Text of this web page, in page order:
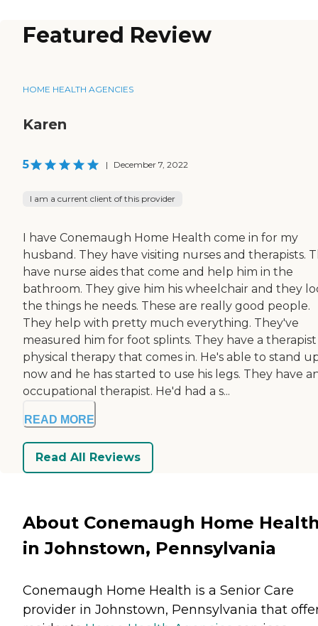
Featured Review
HOME HEALTH AGENCIES
Karen
5 | December 7, 2022
I am a current client of this provider
I have Conemaugh Home Health come in for my
husband. They have visiting nurses and therapists.
have nurse aides that come and help him in the
bathroom. They give him his wheelchair and they
the things he needs. These are really good people.
They help with pretty much everything. They've
measured him for foot splints. They have a
physical therapy that comes in. He's able to stand
now and he has started to use his legs. They have
occupational therapist. He'd had a s...
READ MORE
Read All Reviews
About Conemaugh Home
in Johnstown, Pennsylvania
Conemaugh Home Health is a Senior Care
provider in Johnstown, Pennsylvania that